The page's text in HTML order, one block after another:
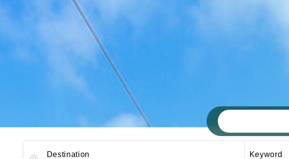
Destination Keyword